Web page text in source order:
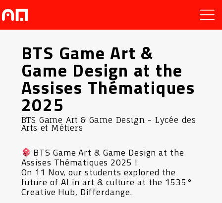
BTS Game Art &
Game Design at the
Assises Thématiques
2025
BTS Game Art & Game Design - Lycée des
Arts et Métiers
BTS Game Art & Game Design at the
Assises Thématiques 2025 !
On 11 Nov, our students explored the
future of AI in art & culture at the 1535°
Creative Hub, Differdange.